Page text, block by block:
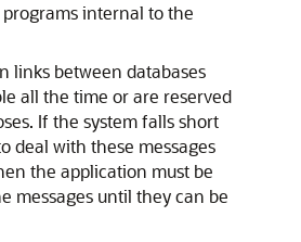
internal to the
links between databases
all the time or are reserved
If the system falls short
deal with these messages
the application must be
messages until they can be